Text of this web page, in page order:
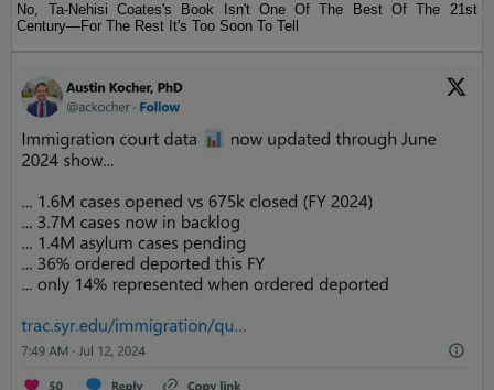
No, Ta-Nehisi Coates's Book Isn't One Of The Best Of The 21st
Century—For The Rest It's Too Soon To Tell